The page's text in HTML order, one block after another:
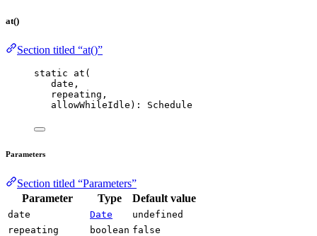
at()
Section titled “at()”
static at (
date,
repeating,
allowWhileIdle): Schedule
Parameters
Section titled “Parameters”
Parameter
Type Default value
date Date
undefined
repeating
boolean false